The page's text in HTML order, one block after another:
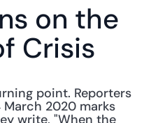
on the
Crisis
point. Reporters
2020 marks
write, "When the